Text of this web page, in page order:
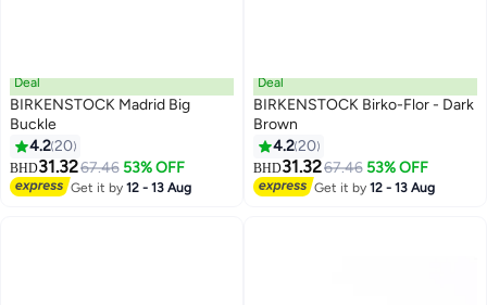
25
Deal
BIRKENSTOCK Madrid Big
Buckle
4.220
BHD31.3267.46 53% OFF
Get it by12 - 13 Aug
25
Deal
BIRKENSTOCK Birko-Flor - Dark
Brown
4.220
BHD31.3267.46 53% OFF
Get it by12 - 13 Aug